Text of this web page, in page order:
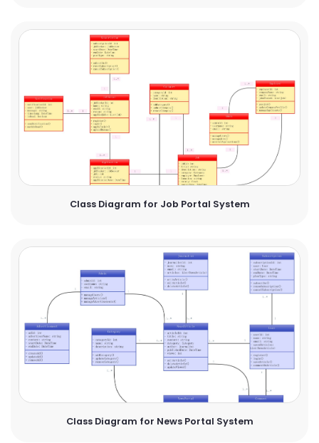
Class Diagram for Job Portal System
Class Diagram for News Portal System